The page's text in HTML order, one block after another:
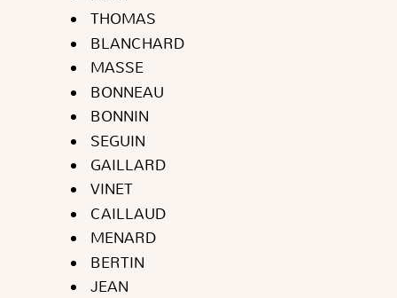
THOMAS
BLANCHARD
MASSE
BONNEAU
BONNIN
SEGUIN
GAILLARD
VINET
CAILLAUD
MENARD
BERTIN
JEAN